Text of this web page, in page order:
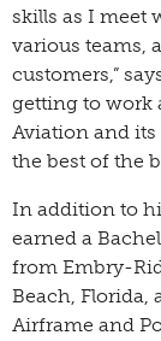
skills as I meet
various teams,
customers,”
getting to work
Aviation and
the best of the
In addition to
earned a
from Embry-
Beach, Florida,
Airframe and